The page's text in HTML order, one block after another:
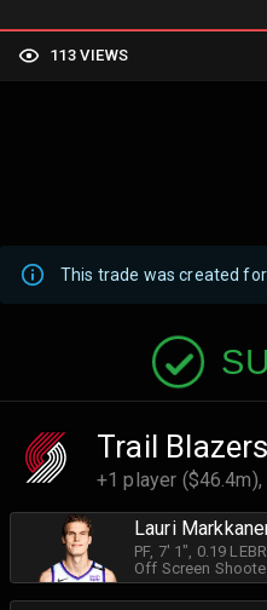
113 VIEWS
This trade was created
Trail Blazers
+1 player ($46.4m),
Lauri
PF, 7' 1" , 0.19
Off Screen